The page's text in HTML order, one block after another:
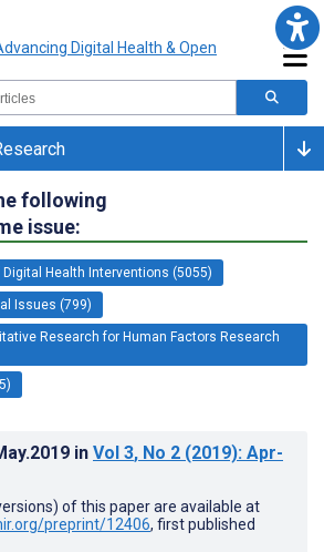
following
issue:
Health Interventions (5055)
Issues (799)
Research for Human Factors Research
in Vol 3, No 2 (2019): Apr-
of this paper are available at
preprint/12406, first published